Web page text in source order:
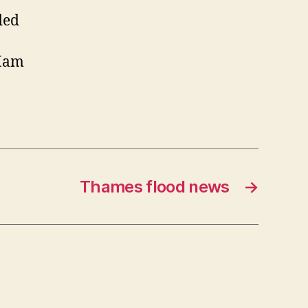
→
Thames flood news